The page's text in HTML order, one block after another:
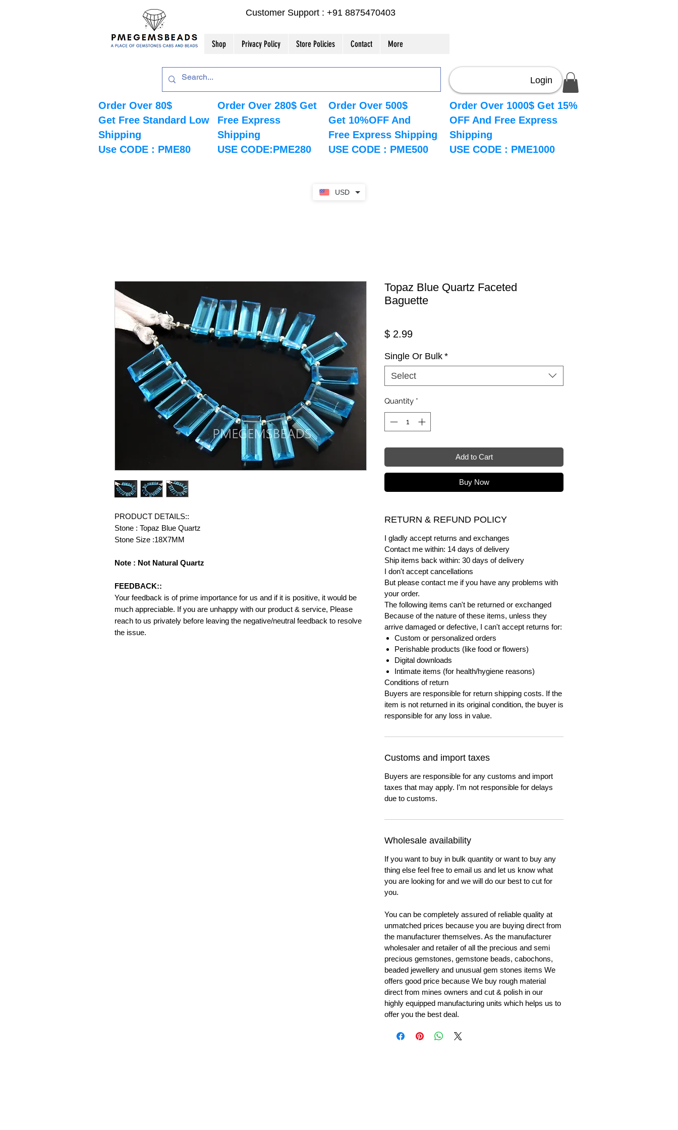
USD
Customer Support : +91 8875470403
Shop Privacy Policy Store Policies Contact More
Order Over 80$
Get Free Standard Low
Shipping
Use CODE : PME80
Order Over 280$ Get
Free Express
Shipping
USE CODE:PME280
Order Over 500$
Get 10%OFF And
Free Express Shipping
USE CODE : PME500
Login
Order Over 1000$ Get 15%
OFF And Free Express
Shipping
USE CODE : PME1000
PRODUCT DETAILS::
Stone : Topaz Blue Quartz
Stone Size :18X7MM
Note : Not Natural Quartz
FEEDBACK::
Your feedback is of prime importance for us and if it is positive, it would be
much appreciable. If you are unhappy with our product & service, Please
reach to us privately before leaving the negative/neutral feedback to resolve
the issue.
Topaz Blue Quartz Faceted
Baguette
$ 2.99Price
Single Or Bulk *
Select
Quantity *
Add to Cart
Buy Now
RETURN & REFUND POLICY
I gladly accept returns and exchanges
Contact me within: 14 days of delivery
Ship items back within: 30 days of delivery
I don't accept cancellations
But please contact me if you have any problems with
your order.
The following items can't be returned or exchanged
Because of the nature of these items, unless they
arrive damaged or defective, I can't accept returns for:
Custom or personalized orders
Perishable products (like food or flowers)
Digital downloads
Intimate items (for health/hygiene reasons)
Conditions of return
Buyers are responsible for return shipping costs. If the
item is not returned in its original condition, the buyer is
responsible for any loss in value.
Customs and import taxes
Buyers are responsible for any customs and import
taxes that may apply. I'm not responsible for delays
due to customs.
Wholesale availability
If you want to buy in bulk quantity or want to buy any
thing else feel free to email us and let us know what
you are looking for and we will do our best to cut for
you.
You can be completely assured of reliable quality at
unmatched prices because you are buying direct from
the manufacturer themselves. As the manufacturer
wholesaler and retailer of all the precious and semi
precious gemstones, gemstone beads, cabochons,
beaded jewellery and unusual gem stones items We
offers good price because We buy rough material
direct from mines owners and cut & polish in our
highly equipped manufacturing units which helps us to
offer you the best deal.